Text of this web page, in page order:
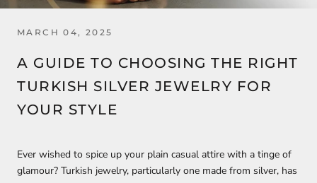
MARCH 04, 2025
A GUIDE TO CHOOSING THE RIGHT
TURKISH SILVER JEWELRY FOR
YOUR STYLE
Ever wished to spice up your plain casual attire with a tinge of
glamour? Turkish jewelry, particularly one made from silver, has